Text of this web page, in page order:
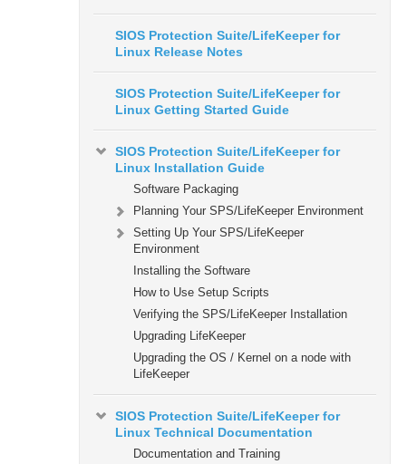
SIOS Protection Suite/LifeKeeper for
Linux Release Notes
SIOS Protection Suite/LifeKeeper for
Linux Getting Started Guide
SIOS Protection Suite/LifeKeeper for
Linux Installation Guide
Software Packaging
Planning Your SPS/LifeKeeper Environment
Setting Up Your SPS/LifeKeeper
Environment
Installing the Software
How to Use Setup Scripts
Verifying the SPS/LifeKeeper Installation
Upgrading LifeKeeper
Upgrading the OS / Kernel on a node with
LifeKeeper
SIOS Protection Suite/LifeKeeper for
Linux Technical Documentation
Documentation and Training